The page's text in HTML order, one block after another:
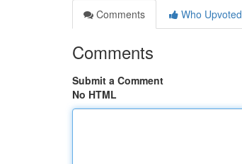
Comments
Who Upvoted
Comments
Submit a Comment
No HTML